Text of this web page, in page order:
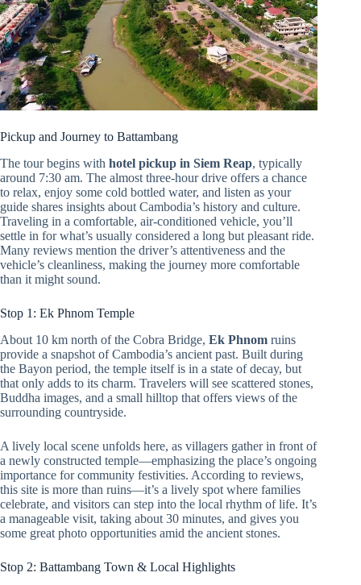
Pickup and Journey to Battambang
The tour begins with hotel pickup in Siem Reap, typically
around 7:30 am. The almost three-hour drive offers a chance
to relax, enjoy some cold bottled water, and listen as your
guide shares insights about Cambodia’s history and culture.
Traveling in a comfortable, air-conditioned vehicle, you’ll
settle in for what’s usually considered a long but pleasant ride.
Many reviews mention the driver’s attentiveness and the
vehicle’s cleanliness, making the journey more comfortable
than it might sound.
Stop 1: Ek Phnom Temple
About 10 km north of the Cobra Bridge, Ek Phnom ruins
provide a snapshot of Cambodia’s ancient past. Built during
the Bayon period, the temple itself is in a state of decay, but
that only adds to its charm. Travelers will see scattered stones,
Buddha images, and a small hilltop that offers views of the
surrounding countryside.
A lively local scene unfolds here, as villagers gather in front of
a newly constructed temple—emphasizing the place’s ongoing
importance for community festivities. According to reviews,
this site is more than ruins—it’s a lively spot where families
celebrate, and visitors can step into the local rhythm of life. It’s
a manageable visit, taking about 30 minutes, and gives you
some great photo opportunities amid the ancient stones.
Stop 2: Battambang Town & Local Highlights